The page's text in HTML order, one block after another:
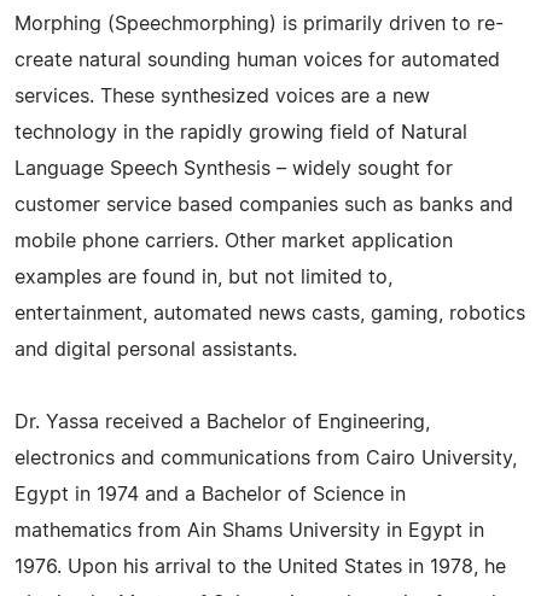
Morphing (Speechmorphing) is primarily driven to re-
create natural sounding human voices for automated
services. These synthesized voices are a new
technology in the rapidly growing field of Natural
Language Speech Synthesis – widely sought for
customer service based companies such as banks and
mobile phone carriers. Other market application
examples are found in, but not limited to,
entertainment, automated news casts, gaming, robotics
and digital personal assistants.
Dr. Yassa received a Bachelor of Engineering,
electronics and communications from Cairo University,
Egypt in 1974 and a Bachelor of Science in
mathematics from Ain Shams University in Egypt in
1976. Upon his arrival to the United States in 1978, he